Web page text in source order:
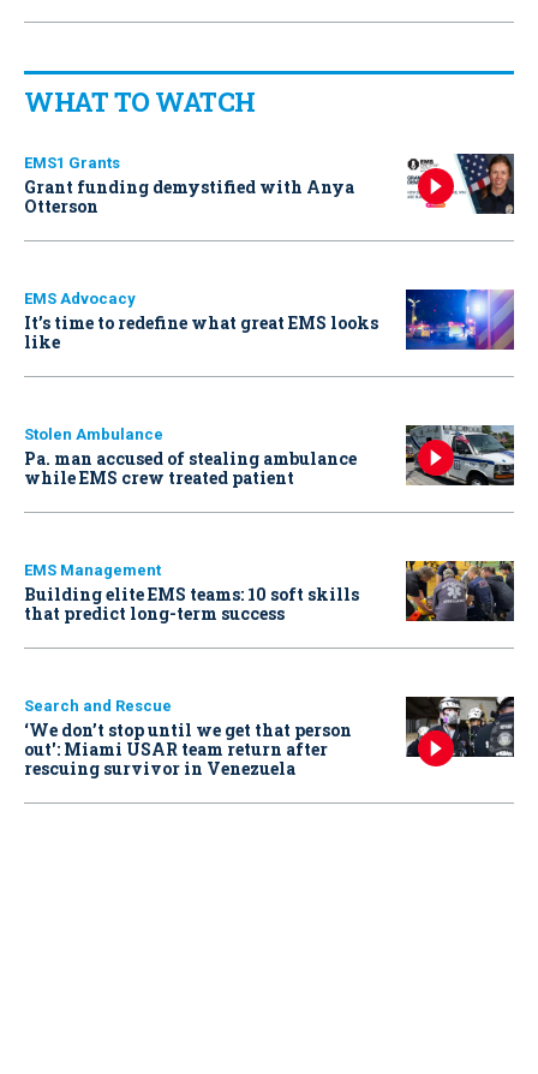
WHAT TO WATCH
EMS1 Grants
Grant funding demystified with Anya
Otterson
EMS Advocacy
It’s time to redefine what great EMS looks
like
Stolen Ambulance
Pa. man accused of stealing ambulance
while EMS crew treated patient
EMS Management
Building elite EMS teams: 10 soft skills
that predict long-term success
Search and Rescue
‘We don’t stop until we get that person
out': Miami USAR team return after
rescuing survivor in Venezuela